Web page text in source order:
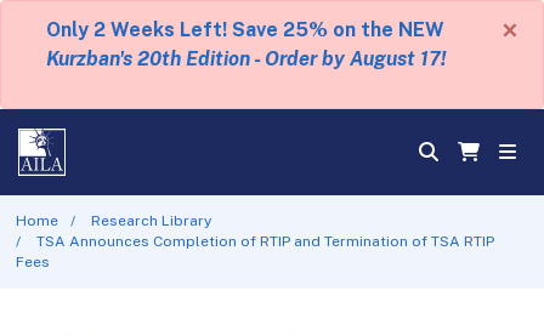
Only 2 Weeks Left! Save 25% on the NEW
Kurzban's 20th Edition - Order by August 17!
×
Home
Research Library
TSA Announces Completion of RTIP and Termination of TSA RTIP
Fees